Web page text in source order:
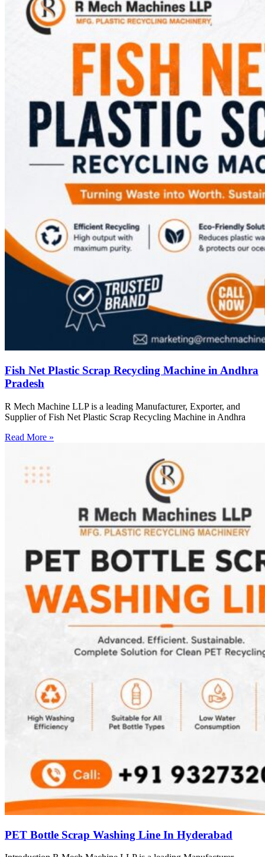
Fish Net Plastic Scrap Recycling Machine in Andhra
Pradesh
R Mech Machine LLP is a leading Manufacturer, Exporter, and
Supplier of Fish Net Plastic Scrap Recycling Machine in Andhra
Read More »
PET Bottle Scrap Washing Line In Hyderabad